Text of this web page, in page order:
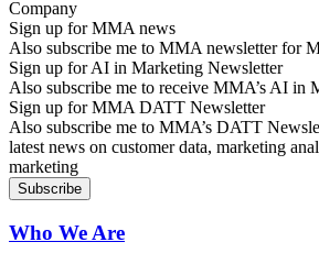
Sign up for MMA news
Also subscribe me to MMA newsletter for
Sign up for AI in Marketing Newsletter
Also subscribe me to receive MMA’s AI in
Sign up for MMA DATT Newsletter
Also subscribe me to MMA’s DATT
latest news on customer data, marketing
marketing
Who We Are